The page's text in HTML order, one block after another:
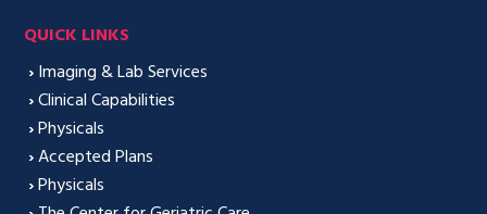
QUICK LINKS
› Imaging & Lab Services
› Clinical Capabilities
›Physicals
›Accepted Plans
›Physicals